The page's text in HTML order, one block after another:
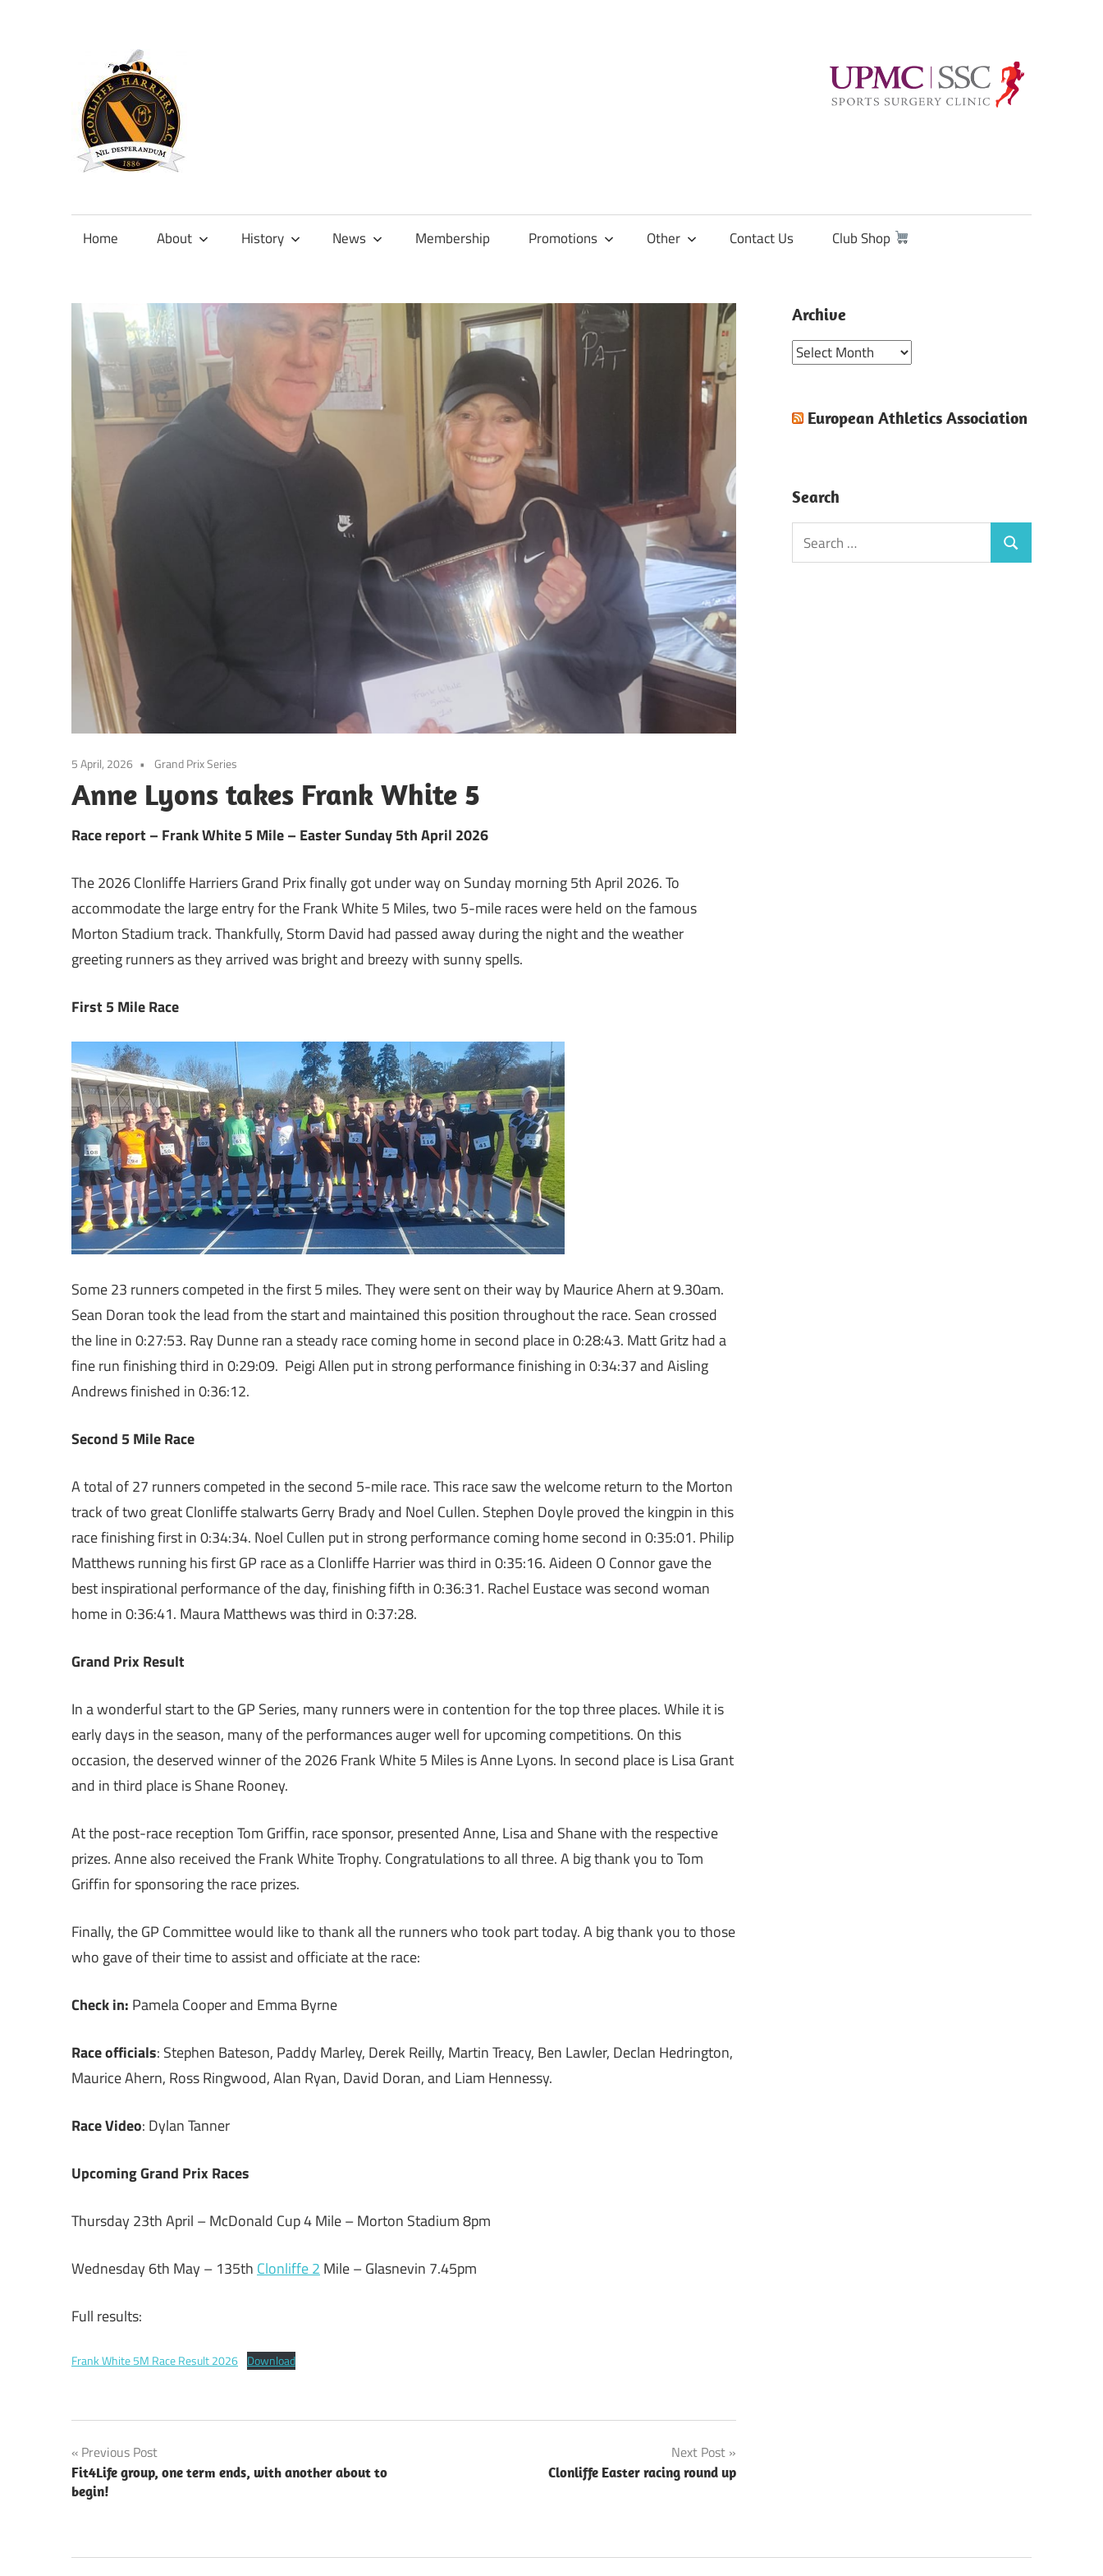
content
Official
Clonliffe
Home About History News Membership Promotions Other Contact Us Club Shop
5 April, 2026 Grand Prix Series
Anne Lyons takes Frank White 5
Race report – Frank White 5 Mile – Easter Sunday 5th April 2026
The 2026 Clonliffe Harriers Grand Prix finally got under way on Sunday morning 5th April 2026. To
accommodate the large entry for the Frank White 5 Miles, two 5-mile races were held on the famous
Morton Stadium track. Thankfully, Storm David had passed away during the night and the weather
greeting runners as they arrived was bright and breezy with sunny spells.
First 5 Mile Race
Some 23 runners competed in the first 5 miles. They were sent on their way by Maurice Ahern at 9.30am.
Sean Doran took the lead from the start and maintained this position throughout the race. Sean crossed
the line in 0:27:53. Ray Dunne ran a steady race coming home in second place in 0:28:43. Matt Gritz had a
fine run finishing third in 0:29:09. Peigi Allen put in strong performance finishing in 0:34:37 and Aisling
Andrews finished in 0:36:12.
Second 5 Mile Race
A total of 27 runners competed in the second 5-mile race. This race saw the welcome return to the Morton
track of two great Clonliffe stalwarts Gerry Brady and Noel Cullen. Stephen Doyle proved the kingpin in this
race finishing first in 0:34:34. Noel Cullen put in strong performance coming home second in 0:35:01. Philip
Matthews running his first GP race as a Clonliffe Harrier was third in 0:35:16. Aideen O Connor gave the
best inspirational performance of the day, finishing fifth in 0:36:31. Rachel Eustace was second woman
home in 0:36:41. Maura Matthews was third in 0:37:28.
Grand Prix Result
In a wonderful start to the GP Series, many runners were in contention for the top three places. While it is
early days in the season, many of the performances auger well for upcoming competitions. On this
occasion, the deserved winner of the 2026 Frank White 5 Miles is Anne Lyons. In second place is Lisa Grant
and in third place is Shane Rooney.
At the post-race reception Tom Griffin, race sponsor, presented Anne, Lisa and Shane with the respective
prizes. Anne also received the Frank White Trophy. Congratulations to all three. A big thank you to Tom
Griffin for sponsoring the race prizes.
Finally, the GP Committee would like to thank all the runners who took part today. A big thank you to those
who gave of their time to assist and officiate at the race:
Check in: Pamela Cooper and Emma Byrne
Race officials: Stephen Bateson, Paddy Marley, Derek Reilly, Martin Treacy, Ben Lawler, Declan Hedrington,
Maurice Ahern, Ross Ringwood, Alan Ryan, David Doran, and Liam Hennessy.
Race Video: Dylan Tanner
Upcoming Grand Prix Races
Thursday 23th April – McDonald Cup 4 Mile – Morton Stadium 8pm
Wednesday 6th May – 135th Clonliffe 2 Mile – Glasnevin 7.45pm
Full results:
Frank White 5M Race Result 2026 Download
Post
navigation
Previous Post
Fit4Life group, one term ends, with another about to
begin!
Next Post
Clonliffe Easter racing round up
Archive
Archive
European Athletics Association
Search
Search
for:
Search